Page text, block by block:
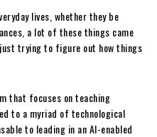
lives, whether they be
a lot of these things came
trying to figure out how things
that focuses on teaching
to a myriad of technological
to leading in an AI-enabled